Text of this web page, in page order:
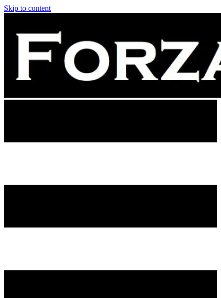
Skip to content